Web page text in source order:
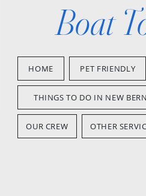
Boat
HOME PET FRIENDLY
THINGS TO DO IN NEW
OUR CREW OTHER